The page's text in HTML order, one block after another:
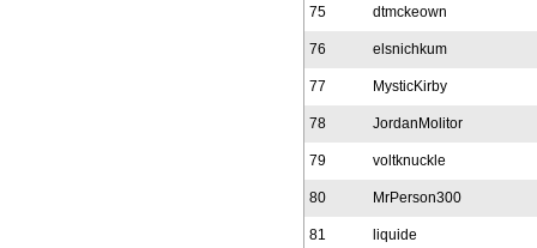
75 dtmckeown
76 elsnichkum
77 MysticKirby
78 JordanMolitor
79 voltknuckle
80 MrPerson300
81 liquide